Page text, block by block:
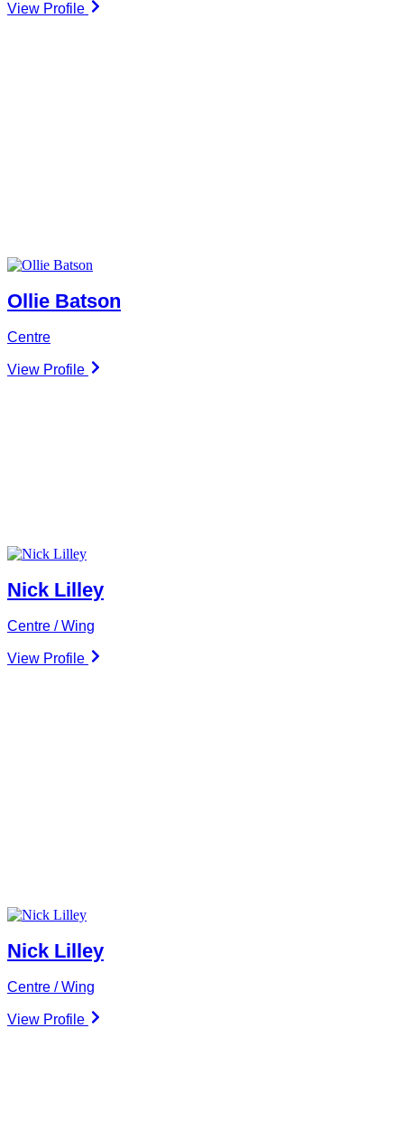
View Profile
Ollie Batson
Centre
View Profile
Nick Lilley
Centre / Wing
View Profile
Nick Lilley
Centre / Wing
View Profile